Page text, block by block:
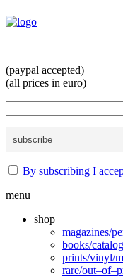
(paypal accepted)
(all prices in euro)
By subscribing I
menu
shop
magazines/
books/
prints/vinyl/
rare/